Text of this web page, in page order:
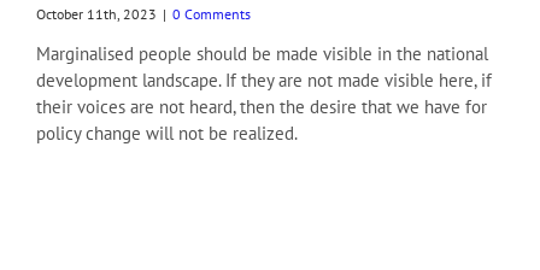
October 11th, 2023 | 0 Comments
Marginalised people should be made visible in the national
development landscape. If they are not made visible here, if
their voices are not heard, then the desire that we have for
policy change will not be realized.